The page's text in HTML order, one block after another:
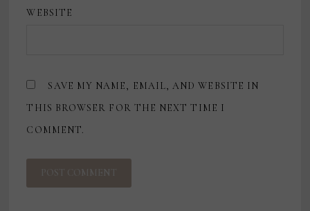
WEBSITE
SAVE MY NAME, EMAIL, AND WEBSITE IN
THIS BROWSER FOR THE NEXT TIME I
COMMENT.